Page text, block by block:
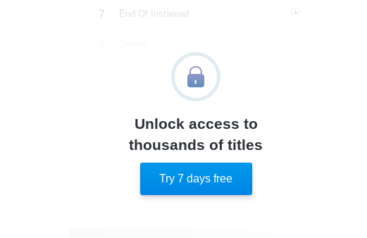
End Of Instaread
Similar Instareads
Unlock access to
thousands of titles
Try 7 days free